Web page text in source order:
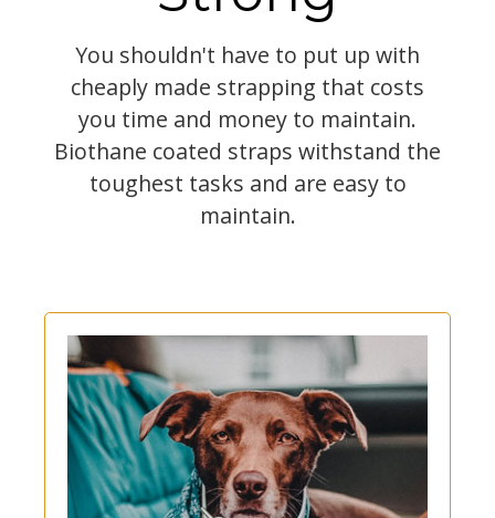
You shouldn't have to put up with
cheaply made strapping that costs
you time and money to maintain.
Biothane coated straps withstand the
toughest tasks and are easy to
maintain.